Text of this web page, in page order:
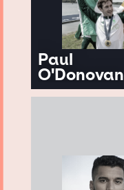
Paul
O'Donovan